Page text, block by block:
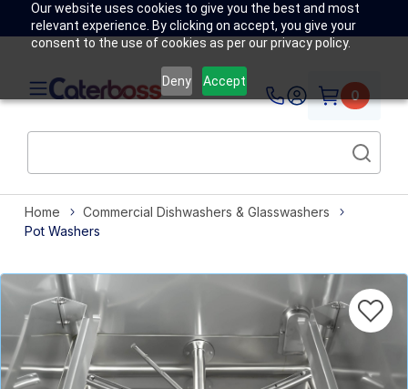
Our website uses cookies to give you the best and most
relevant experience. By clicking on accept, you give your
consent to the use of cookies as per our privacy policy.
Deny Accept
0
Home
Commercial Dishwashers & Glasswashers
Pot Washers